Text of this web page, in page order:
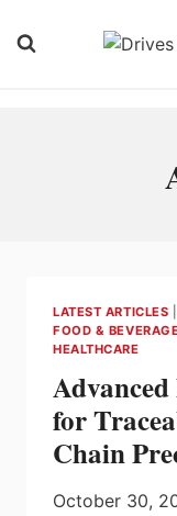
LATEST ARTICLES
FOOD &
HEALTHCARE
for
Chain
October 30,